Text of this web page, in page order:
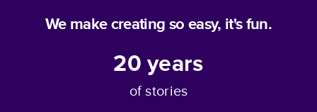
We make creating so easy, it's fun.
20years
of stories